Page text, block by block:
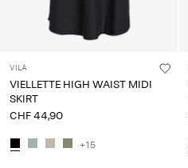
VILA
VIELLETTE HIGH WAIST MIDI
SKIRT
CHF 44,90
+15